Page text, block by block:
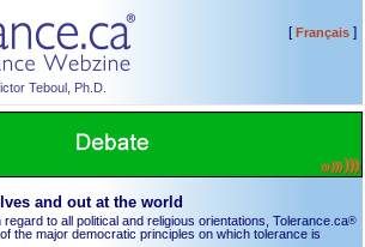
Teboul, Ph.D.
[Français]
and out at the world
to all political and religious orientations, Tolerance.ca®
the major democratic principles on which tolerance is